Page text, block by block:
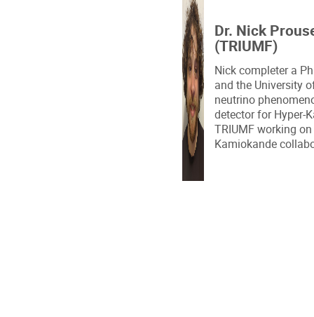
Dr. Nick
(TRIUMF)
Nick completer a
and the University
neutrino
detector for Hyper-
TRIUMF working
Kamiokande